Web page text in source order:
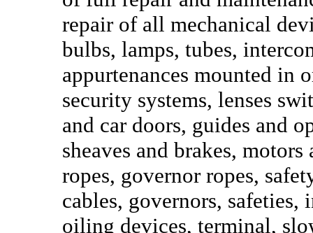
repair of all mechanical
bulbs, lamps, tubes,
appurtenances mounted in
security systems, lenses
and car doors, guides and
sheaves and brakes,
ropes, governor ropes,
cables, governors,
oiling devices, terminal,